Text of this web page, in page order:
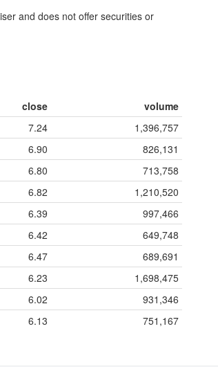
and does not offer securities or
close
volume
7.24
1,396,757
6.90
826,131
6.80
713,758
6.82
1,210,520
6.39
997,466
6.42
649,748
6.47
689,691
6.23
1,698,475
6.02
931,346
6.13 751,167